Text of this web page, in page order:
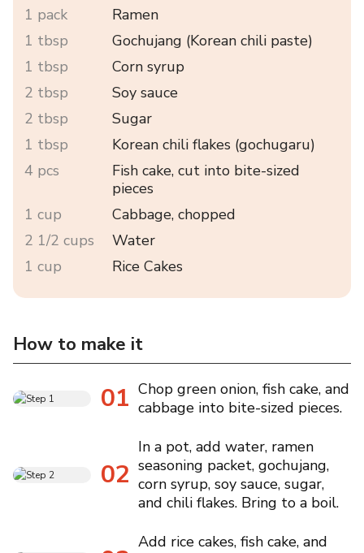
1 pack
Ramen
1 tbsp
Gochujang (Korean chili paste)
1 tbsp
Corn syrup
2 tbsp
Soy sauce
2 tbsp
Sugar
1 tbsp
Korean chili flakes (gochugaru)
4 pcs
Fish cake, cut into bite-sized
pieces
1 cup
Cabbage, chopped
2 1/2 cups
Water
1 cup
Rice Cakes
How to make it
01 Chop green onion, fish cake, and
cabbage into bite-sized pieces.
02
In a pot, add water, ramen
seasoning packet, gochujang,
corn syrup, soy sauce, sugar,
and chili flakes. Bring to a boil.
Add rice cakes, fish cake, and